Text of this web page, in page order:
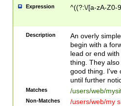
Expression ^((?:\/[a-zA-Z0-
Description
An overly
begin with a
lead or end
thing. They
good thing. I've
until further
Matches /users/web/
Non-Matches
/users/web/my